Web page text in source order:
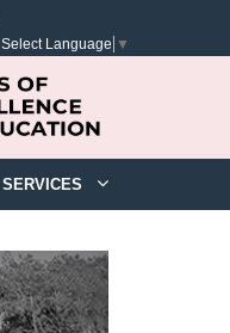
Select Language ▼
SERVICES